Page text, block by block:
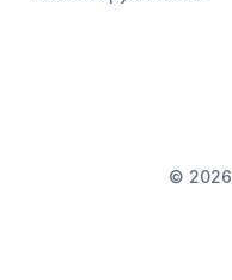
© 2026